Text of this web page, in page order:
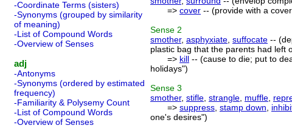
-Coordinate Terms (sisters)
-Synonyms (grouped by similarity
of meaning)
-List of Compound Words
-Overview of Senses
adj
-Antonyms
-Synonyms (ordered by estimated
frequency)
-Familiarity & Polysemy Count
-List of Compound Words
-Overview of Senses
=> cover -- (provide with a
Sense 2
smother, asphyxiate suffocate --
plastic bag that the parents had left
=> kill -- (cause to die; put to
holidays")
Sense 3
smother, stifle strangle muffle
=> suppress stamp down
one's desires")